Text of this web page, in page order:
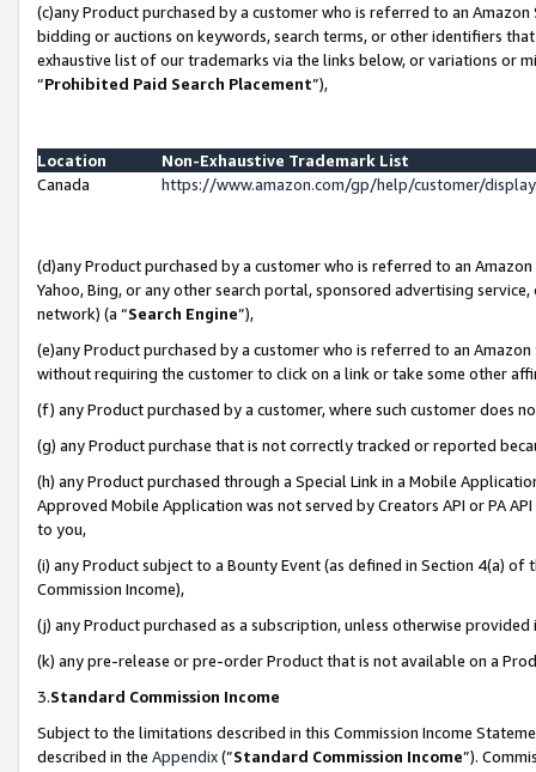
(c)any Product purchased by a customer who is referred to an
bidding or auctions on keywords, search terms, or other identifiers
exhaustive list of our trademarks via the links below, or variations or
“Prohibited Paid Search Placement”),
Location
Non-Exhaustive Trademark List
Canada
https://www.amazon.com/gp/help/customer/
(d)any Product purchased by a customer who is referred to an
Yahoo, Bing, or any other search portal, sponsored advertising
network) (a “Search Engine”),
(e)any Product purchased by a customer who is referred to an
without requiring the customer to click on a link or take some other
(f) any Product purchased by a customer, where such customer does
(g) any Product purchase that is not correctly tracked or reported
(h) any Product purchased through a Special Link in a Mobile
Approved Mobile Application was not served by Creators API or PA
to you,
(i) any Product subject to a Bounty Event (as defined in Section 4(a)
Commission Income),
(j) any Product purchased as a subscription, unless otherwise provided
(k) any pre-release or pre-order Product that is not available on a
3.Standard Commission Income
Subject to the limitations described in this Commission Income
described in the Appendix(”Standard Commission Income”).